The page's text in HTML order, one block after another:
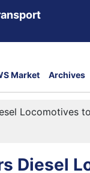
Market Archives
Locomotives
Diesel